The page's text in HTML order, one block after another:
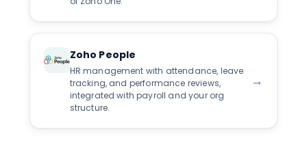
Zoho People
HR management with attendance, leave
tracking, and performance reviews,
integrated with payroll and your org
structure.
→